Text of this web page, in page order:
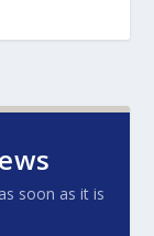
soon as it is